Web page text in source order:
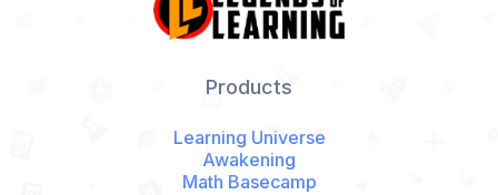
Products
Learning Universe
Awakening
Math Basecamp